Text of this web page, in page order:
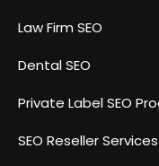
Law Firm SEO
Dental SEO
Private Label SEO
SEO Reseller Services